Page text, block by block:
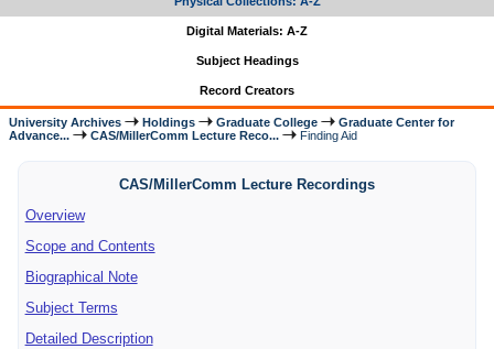
Digital Materials: A-Z
Subject Headings
Record Creators
University Archives Holdings Graduate College
Graduate Center for
Advance...
CAS/MillerComm Lecture Reco... Finding Aid
CAS/MillerComm Lecture Recordings
Overview
Scope and Contents
Biographical Note
Subject Terms
Detailed Description